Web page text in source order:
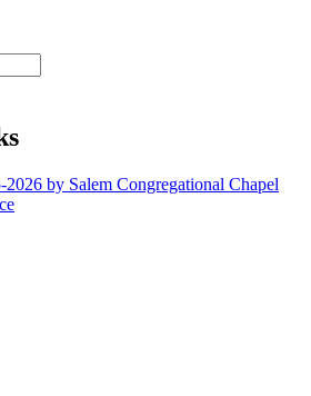
by Salem Congregational Chapel